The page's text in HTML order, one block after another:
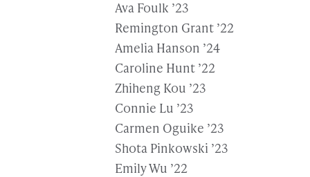
Ava Foulk ’23
Remington Grant ’22
Amelia Hanson ’24
Caroline Hunt ’22
Zhiheng Kou ’23
Connie Lu ’23
Carmen Oguike ’23
Shota Pinkowski ’23
Emily Wu ’22